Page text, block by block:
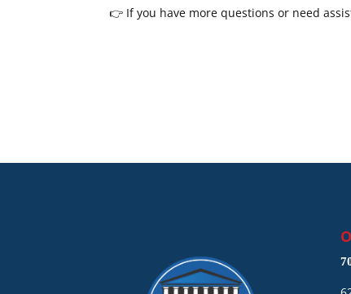
👉 If you have more questions or need